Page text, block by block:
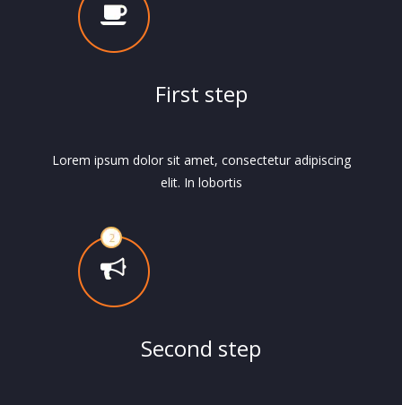
First step
Lorem ipsum dolor sit amet, consectetur adipiscing
elit. In lobortis
Second step